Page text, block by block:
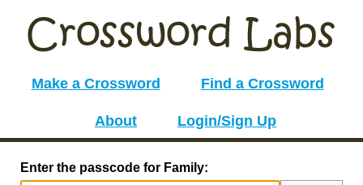
Make a Crossword Find a Crossword
About Login/Sign Up
Enter the passcode for Family: